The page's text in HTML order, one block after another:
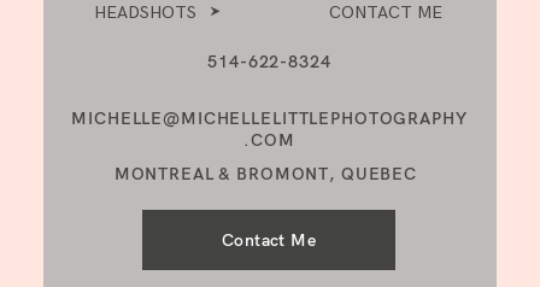
514-622-8324
HEADSHOTS
CONTACT ME
MICHELLE@MICHELLELITTLEPHOTOGRAPHY
.COM
MONTREAL & BROMONT, QUEBEC
Contact Me